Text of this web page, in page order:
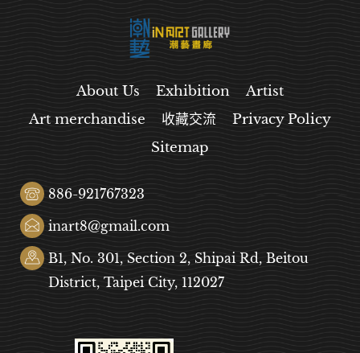
About Us Exhibition
Artist
Art merchandise
收藏交流
Privacy Policy
Sitemap
886-921767323
inart8@gmail.com
B1, No. 301, Section 2, Shipai Rd, Beitou
District, Taipei City, 112027